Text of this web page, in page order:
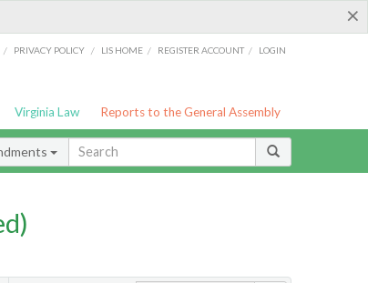
×
/ PRIVACY POLICY / LIS HOME / REGISTER ACCOUNT / LOGIN
Virginia Law Reports to the General Assembly